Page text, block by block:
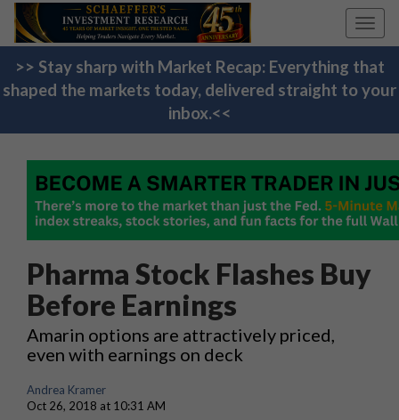
>> Stay sharp with Market Recap: Everything that
shaped the markets today, delivered straight to your
inbox.<<
Pharma Stock Flashes Buy
Before Earnings
Amarin options are attractively priced,
even with earnings on deck
Andrea Kramer
Oct 26, 2018 at 10:31 AM